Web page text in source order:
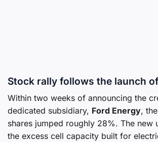
Stock rally follows the launch
Within two weeks of announcing the
dedicated subsidiary, Ford Energy,
shares jumped roughly 28%. The new
the excess cell capacity built for